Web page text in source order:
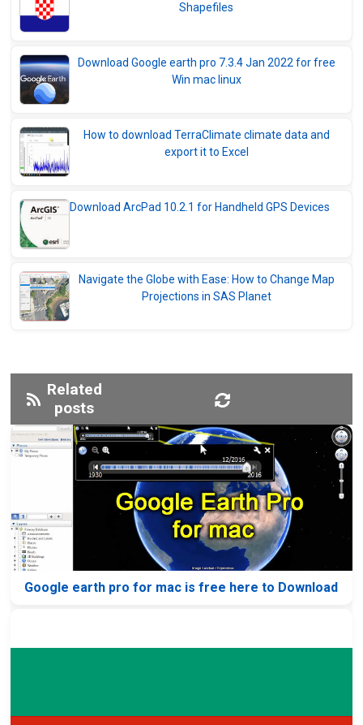
Shapefiles
Download Google earth pro 7.3.4 Jan 2022 for free
Win mac linux
How to download TerraClimate climate data and
export it to Excel
Download ArcPad 10.2.1 for Handheld GPS Devices
Navigate the Globe with Ease: How to Change Map
Projections in SAS Planet
Related
posts
Google earth pro for mac is free here to Download